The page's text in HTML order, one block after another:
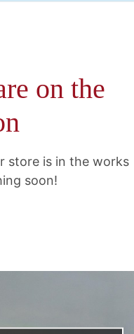
on the
store is in the works
soon!